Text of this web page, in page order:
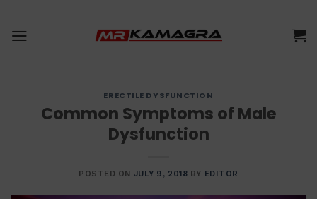
content
ERECTILE DYSFUNCTION
Common Symptoms of Male
Dysfunction
POSTED ON JULY 9, 2018 BY EDITOR